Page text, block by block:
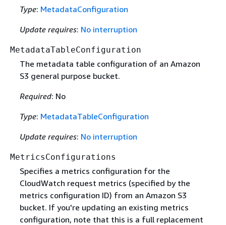
Type: MetadataConfiguration
Update requires: No interruption
MetadataTableConfiguration
The metadata table configuration of an Amazon
S3 general purpose bucket.
Required: No
Type: MetadataTableConfiguration
Update requires: No interruption
MetricsConfigurations
Specifies a metrics configuration for the
CloudWatch request metrics (specified by the
metrics configuration ID) from an Amazon S3
bucket. If you're updating an existing metrics
configuration, note that this is a full replacement